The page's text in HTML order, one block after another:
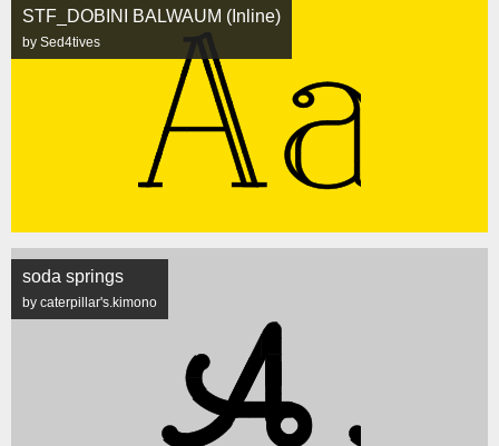
STF_DOBINI BALWAUM (Inline)
by Sed4tives
soda springs
by caterpillar's.kimono